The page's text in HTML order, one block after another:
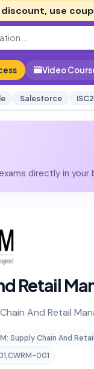
discount, use
Video
Salesforce ISC2
directly in your
Retail
And Retail
Supply Chain And
,CWRM-001